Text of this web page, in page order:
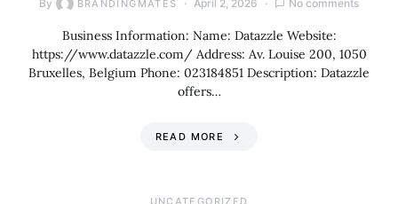
By BRANDINGMATES April 2, 2026 No comments
Business Information: Name: Datazzle Website:
https://www.datazzle.com/ Address: Av. Louise 200, 1050
Bruxelles, Belgium Phone: 023184851 Description: Datazzle
offers…
READ MORE
UNCATEGORIZED